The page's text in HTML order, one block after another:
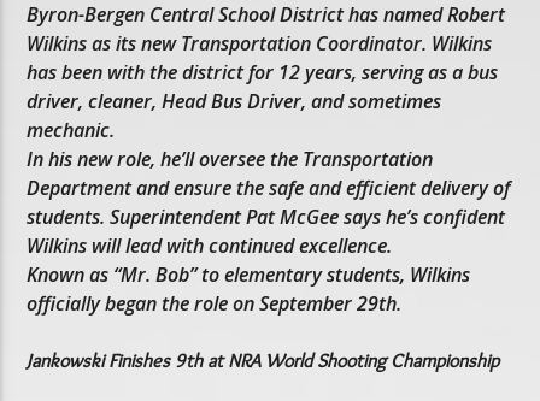
Byron-Bergen Central School District has named Robert
Wilkins as its new Transportation Coordinator. Wilkins
has been with the district for 12 years, serving as a bus
driver, cleaner, Head Bus Driver, and sometimes
mechanic.
In his new role, he’ll oversee the Transportation
Department and ensure the safe and efficient delivery of
students. Superintendent Pat McGee says he’s confident
Wilkins will lead with continued excellence.
Known as “Mr. Bob” to elementary students, Wilkins
officially began the role on September 29th.
Jankowski Finishes 9th at NRA World Shooting Championship